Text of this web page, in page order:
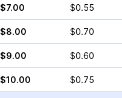
$7.00 $0.55
$8.00 $0.70
$9.00 $0.60
$10.00 $0.75